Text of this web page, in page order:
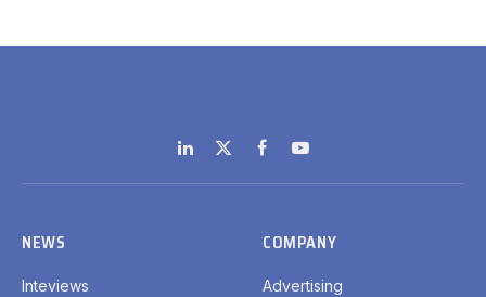
LinkedIn
X
(Twitter)
FacebookYouTube
NEWS
Inteviews
COMPANY
Advertising